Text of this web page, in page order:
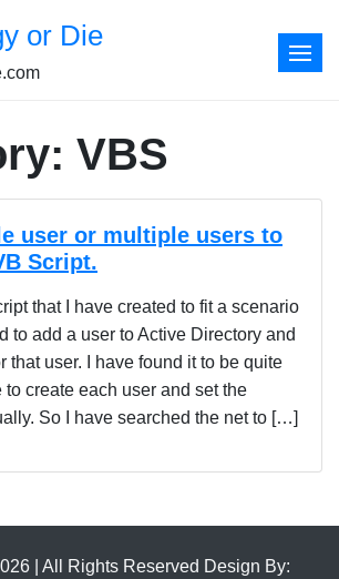
or Die
VBS
user or multiple users to
Script.
that I have created to fit a scenario
to add a user to Active Directory and
that user. I have found it to be quite
to create each user and set the
So I have searched the net to […]
| All Rights Reserved Design By: